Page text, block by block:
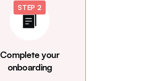
STEP 2
Complete your
onboarding